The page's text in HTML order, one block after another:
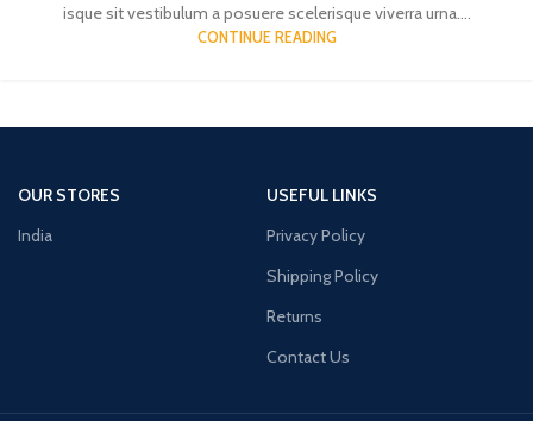
isque sit vestibulum a posuere scelerisque viverra urna....
CONTINUE READING
OUR STORES
India
USEFUL LINKS
Privacy Policy
Shipping Policy
Returns
Contact Us